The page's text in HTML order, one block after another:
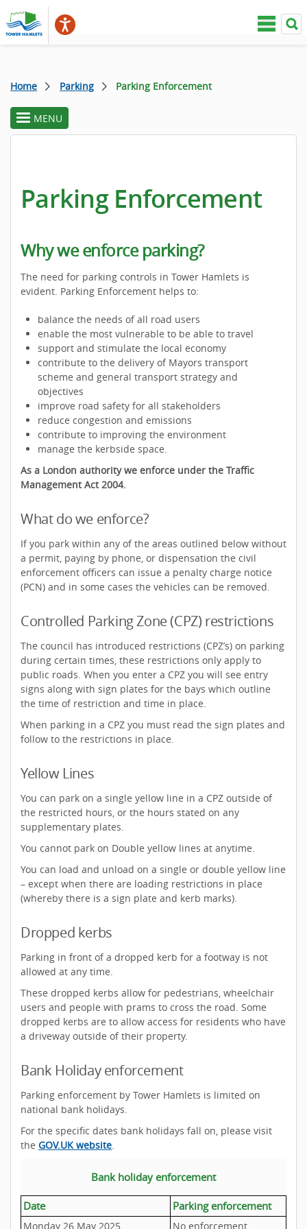
Home Parking Parking Enforcement
toggle
section
MENU
Parking Enforcement
Why we enforce parking?
The need for parking controls in Tower Hamlets is
evident. Parking Enforcement helps to:
balance the needs of all road users
enable the most vulnerable to be able to travel
support and stimulate the local economy
contribute to the delivery of Mayors transport
scheme and general transport strategy and
objectives
improve road safety for all stakeholders
reduce congestion and emissions
contribute to improving the environment
manage the kerbside space.
As a London authority we enforce under the Traffic
Management Act 2004.
What do we enforce?
If you park within any of the areas outlined below without
a permit, paying by phone, or dispensation the civil
enforcement officers can issue a penalty charge notice
(PCN) and in some cases the vehicles can be removed.
Controlled Parking Zone (CPZ) restrictions
The council has introduced restrictions (CPZ’s) on parking
during certain times, these restrictions only apply to
public roads. When you enter a CPZ you will see entry
signs along with sign plates for the bays which outline
the time of restriction and time in place.
When parking in a CPZ you must read the sign plates and
follow to the restrictions in place.
Yellow Lines
You can park on a single yellow line in a CPZ outside of
the restricted hours, or the hours stated on any
supplementary plates.
You cannot park on Double yellow lines at anytime.
You can load and unload on a single or double yellow line
– except when there are loading restrictions in place
(whereby there is a sign plate and kerb marks).
Dropped kerbs
Parking in front of a dropped kerb for a footway is not
allowed at any time.
These dropped kerbs allow for pedestrians, wheelchair
users and people with prams to cross the road. Some
dropped kerbs are to allow access for residents who have
a driveway outside of their property.
Bank Holiday enforcement
Parking enforcement by Tower Hamlets is limited on
national bank holidays.
For the specific dates bank holidays fall on, please visit
the GOV.UK website.
Bank holiday enforcement
Date Parking enforcement
Monday 26 May 2025 No enforcement